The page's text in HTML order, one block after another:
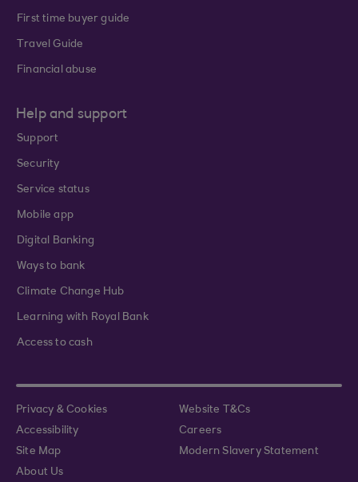
First time buyer guide
Travel Guide
Financial abuse
Help and support
Support
Security
Service status
Mobile app
Digital Banking
Ways to bank
Climate Change Hub
Learning with Royal Bank
Access to cash
Privacy & Cookies
Website T&Cs
Accessibility
Careers
Site Map
Modern Slavery Statement
About Us